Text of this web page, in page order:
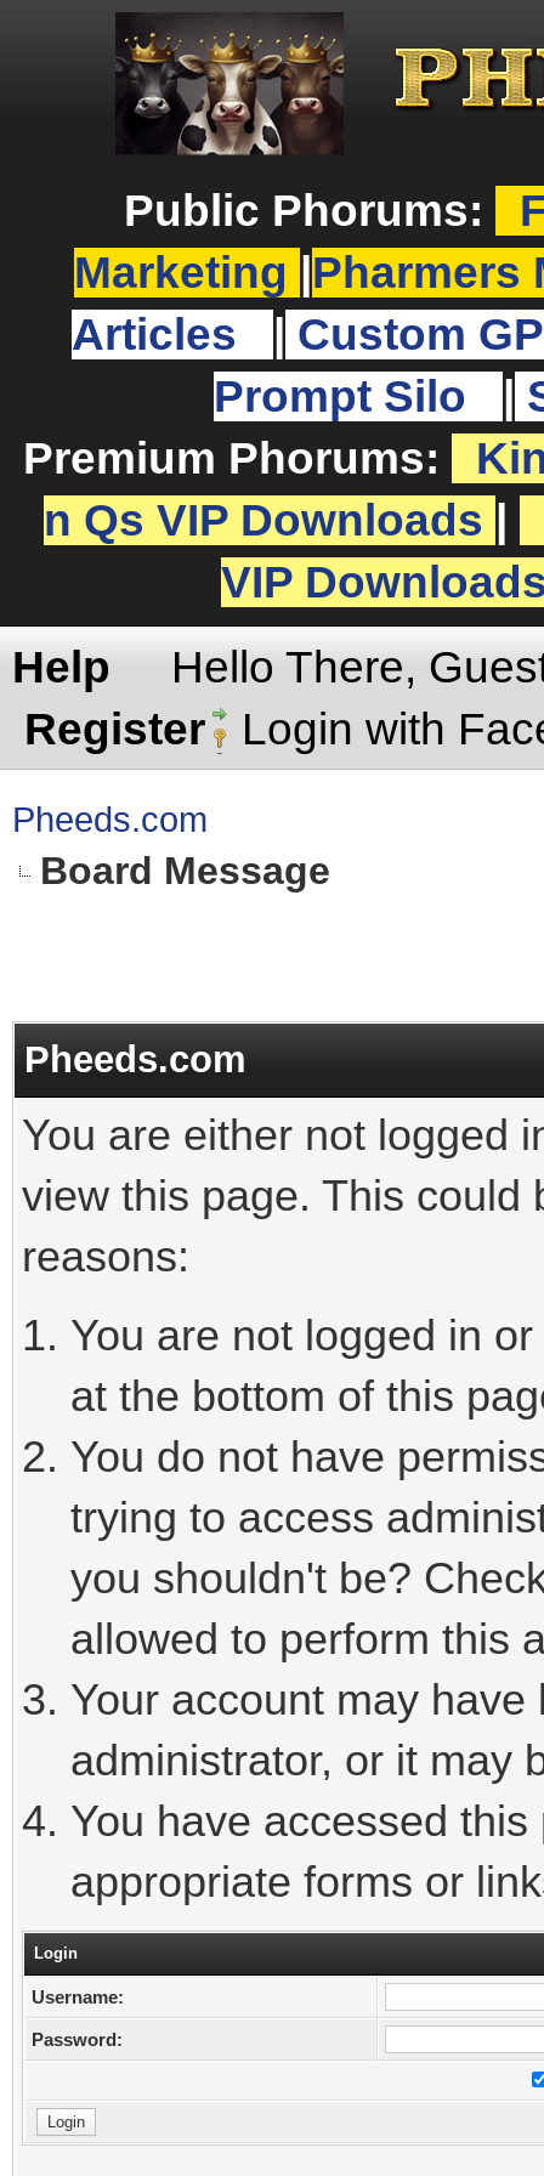
Public Phorums:
Marketing
Pharmers
Articles
Custom
Prompt Silo
Premium Phorums:
n Qs VIP Downloads
VIP
Help
Hello There,
Register
Login with
Pheeds.com
Board Message
Pheeds.com
You are either not logged
view this page. This could
reasons:
You are not logged in
at the bottom of this
You do not have
trying to access
you shouldn't be?
allowed to perform this
Your account may
administrator, or it may
You have accessed
appropriate forms or
Login
Username:
Password: